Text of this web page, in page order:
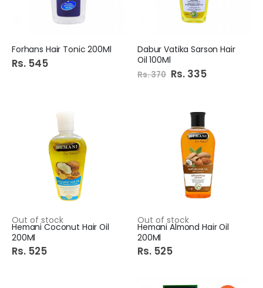
Forhans Hair Tonic 200Ml
Rs. 545
Dabur Vatika Sarson Hair
Oil 100Ml
Rs. 370 Special
Price
Rs. 335
Out of stock
Hemani Coconut Hair Oil
200Ml
Rs. 525
Out of stock
Hemani Almond Hair Oil
200Ml
Rs. 525